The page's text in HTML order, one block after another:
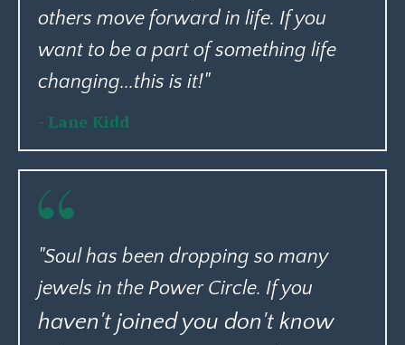
others move forward in life. If you
want to be a part of something life
changing...this is it!"
- Lane Kidd
"Soul has been dropping so many
jewels in the Power Circle. If you
haven't joined you don't know